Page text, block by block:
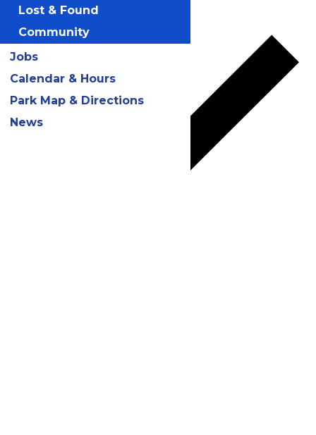
Lost & Found
Community
Jobs
Calendar & Hours
Park Map & Directions
News